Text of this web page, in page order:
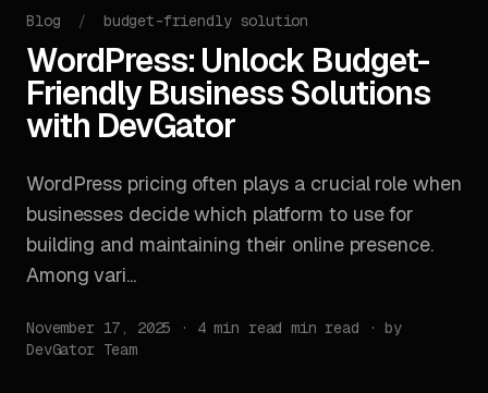
Blog / budget-friendly solution
WordPress: Unlock Budget-
Friendly Business Solutions
with DevGator
WordPress pricing often plays a crucial role when
businesses decide which platform to use for
building and maintaining their online presence.
Among vari...
November 17, 2025 · 4 min read min read · by
DevGator Team